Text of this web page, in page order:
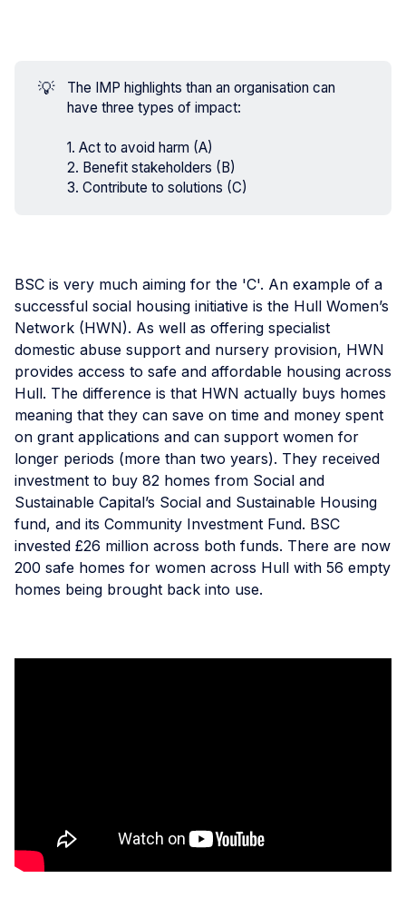
💡
The IMP highlights than an organisation can
have three types of impact:
1. Act to avoid harm (A)
2. Benefit stakeholders (B)
3. Contribute to solutions (C)
BSC is very much aiming for the 'C'. An example of a
successful social housing initiative is the Hull Women’s
Network (HWN). As well as offering specialist
domestic abuse support and nursery provision, HWN
provides access to safe and affordable housing across
Hull. The difference is that HWN actually buys homes
meaning that they can save on time and money spent
on grant applications and can support women for
longer periods (more than two years). They received
investment to buy 82 homes from Social and
Sustainable Capital’s Social and Sustainable Housing
fund, and its Community Investment Fund. BSC
invested £26 million across both funds. There are now
200 safe homes for women across Hull with 56 empty
homes being brought back into use.